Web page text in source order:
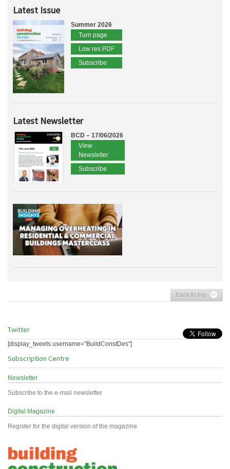
Latest Issue
Summer 2026
Turn page
Low res PDF
Subscribe
Latest Newsletter
BCD – 17/06/2026
View
Newsletter
Subscribe
Back to top
Twitter
[display_tweets username="BuildConstDes"]
Subscription Centre
Newsletter
Subscribe to the e-mail newsletter
Digital Magazine
Register for the digital version of the magazine